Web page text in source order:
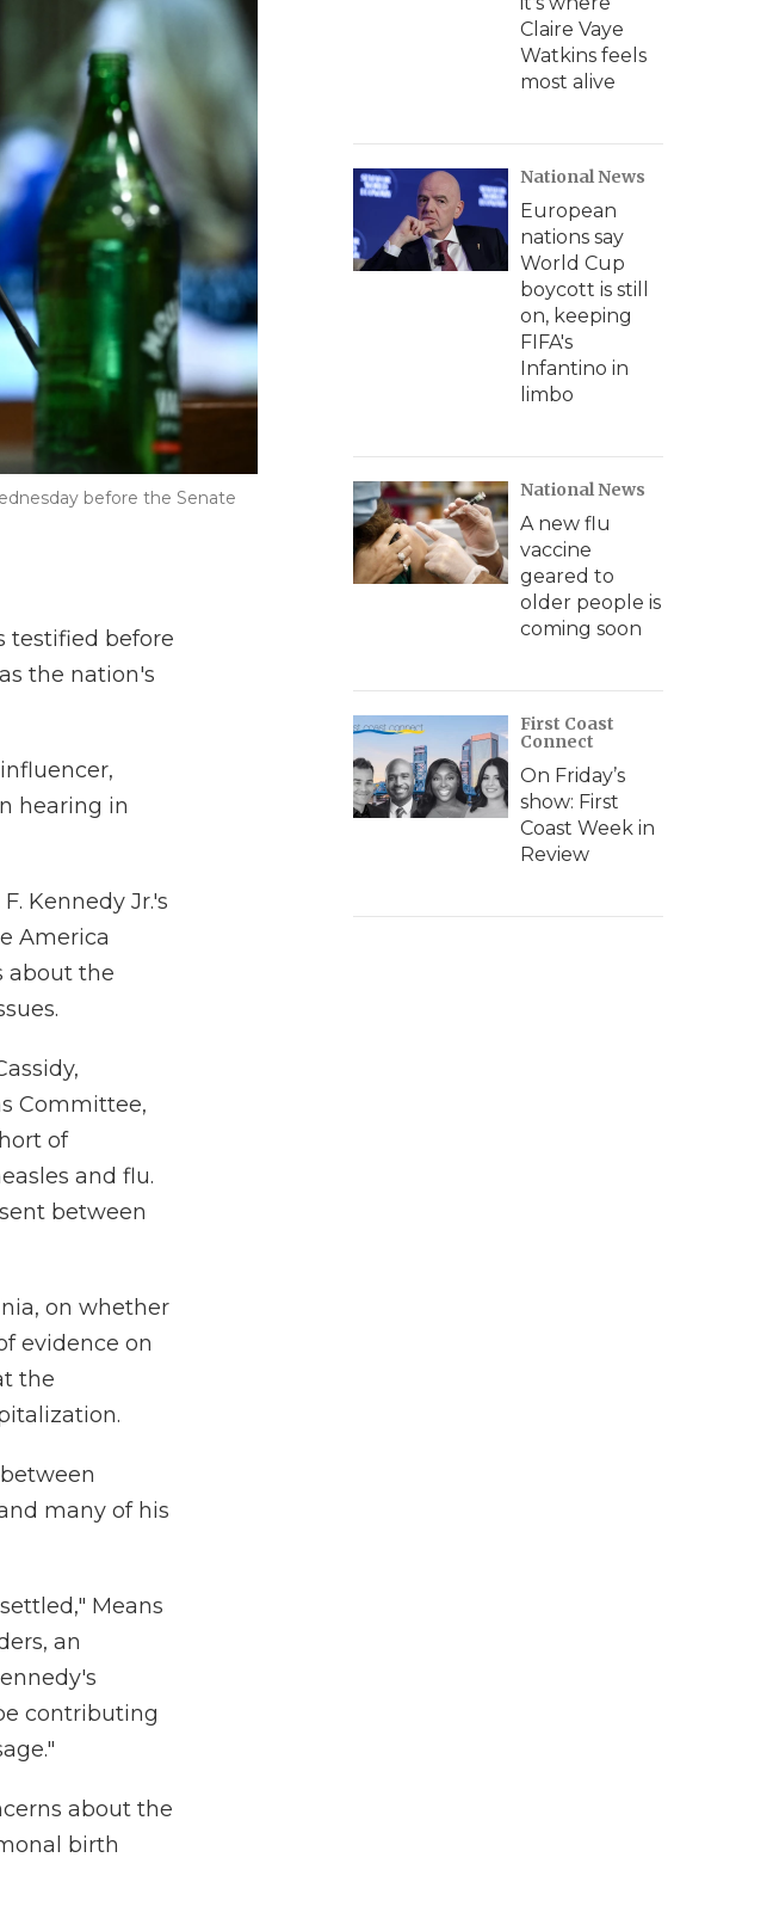
before the Senate
testified before
the nation's
hearing in
Kennedy Jr.'s
America
about the
Committee,
of
and flu.
between
on whether
evidence on
the
many of his
Means
an
contributing
about the
birth
Claire Vaye
Watkins feels
most alive
National News
European
nations say
World Cup
boycott is still
on, keeping
FIFA's
Infantino in
limbo
National News
A new flu
vaccine
geared to
older people is
coming soon
First Coast
Connect
On Friday’s
show: First
Coast Week in
Review